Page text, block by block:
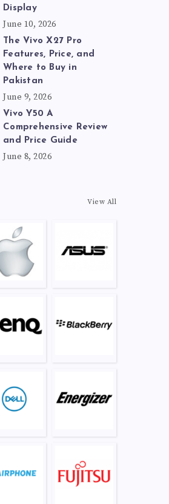
Display
June 10, 2026
The Vivo X27 Pro
Features, Price, and
Where to Buy in
Pakistan
June 9, 2026
Vivo Y50 A
Comprehensive Review
and Price Guide
June 8, 2026
View All